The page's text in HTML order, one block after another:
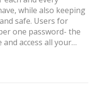
while also keeping
safe. Users for
one password- the
access all your…